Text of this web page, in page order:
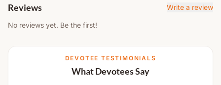
completion
This rule applies to
Sankalp
Pitru Tarpan
Vishnu, Brahma & Rudra Sukta Paath
Reviews Write a review
No reviews yet. Be the first!
DEVOTEE TESTIMONIALS
What Devotees Say